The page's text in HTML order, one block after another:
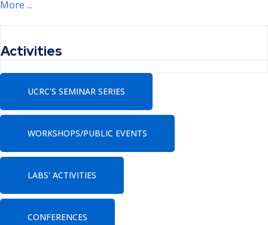
More ...
Activities
UCRC'S SEMINAR SERIES
WORKSHOPS/PUBLIC EVENTS
LABS' ACTIVITIES
CONFERENCES